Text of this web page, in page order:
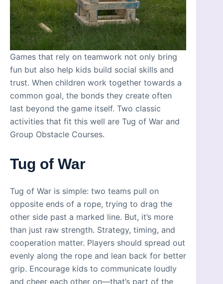
Games that rely on teamwork not only bring
fun but also help kids build social skills and
trust. When children work together towards a
common goal, the bonds they create often
last beyond the game itself. Two classic
activities that fit this well are Tug of War and
Group Obstacle Courses.
Tug of War
Tug of War is simple: two teams pull on
opposite ends of a rope, trying to drag the
other side past a marked line. But, it’s more
than just raw strength. Strategy, timing, and
cooperation matter. Players should spread out
evenly along the rope and lean back for better
grip. Encourage kids to communicate loudly
and cheer each other on—that’s part of the